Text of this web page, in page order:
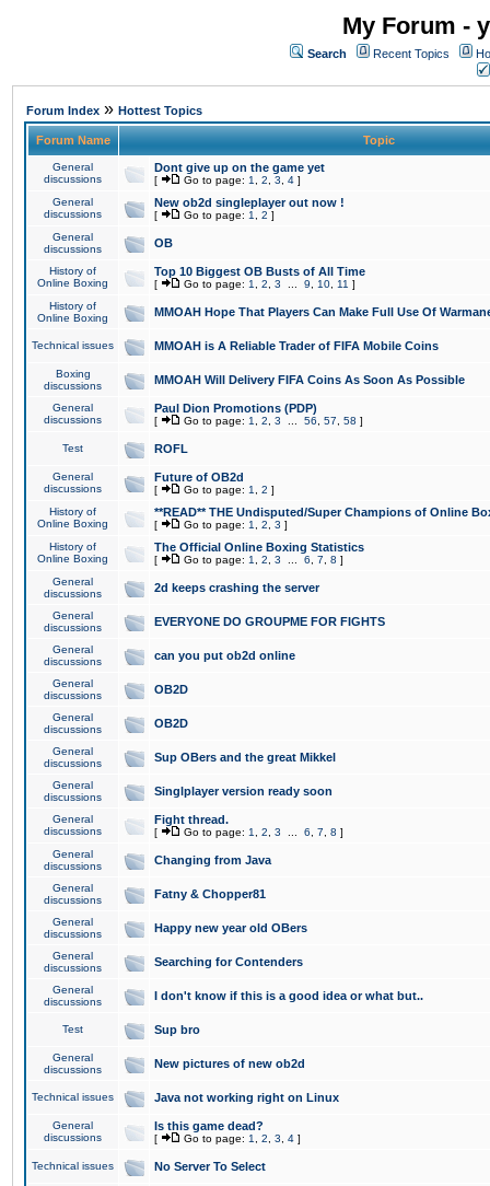
My Forum -
Search Recent Topics
Forum Index » Hottest Topics
Forum Name Topic
General
discussions
Dont give up on the game yet
[ Go to page: 1 2 3 4 ]
General
discussions
New ob2d singleplayer out now !
[ Go to page: 1 2 ]
General
discussions
OB
History of
Online Boxing
Top 10 Biggest OB Busts of All Time
[ Go to page: 1 2 3 9 10 11 ]
History of
Online Boxing
MMOAH Hope That Players Can Make Full Use Of
Technical issues MMOAH is A Reliable Trader of FIFA Mobile Coins
Boxing
discussions
MMOAH Will Delivery FIFA Coins As Soon As Possible
General
discussions
Paul Dion Promotions (PDP)
[ Go to page: 1 2 3 56 57 58 ]
Test ROFL
General
discussions
Future of OB2d
[ Go to page: 1 2 ]
History of
Online Boxing
**READ** THE Undisputed/Super Champions of Online
[ Go to page: 1 2 3 ]
History of
Online Boxing
The Official Online Boxing Statistics
[ Go to page: 1 2 3 6 7 8 ]
General
discussions
2d keeps crashing the server
General
discussions
EVERYONE DO GROUPME FOR FIGHTS
General
discussions
can you put ob2d online
General
discussions
OB2D
General
discussions
OB2D
General
discussions
Sup OBers and the great Mikkel
General
discussions
Singlplayer version ready soon
General
discussions
Fight thread.
[ Go to page: 1 2 3 6 7 8 ]
General
discussions
Changing from Java
General
discussions
Fatny & Chopper81
General
discussions
Happy new year old OBers
General
discussions
Searching for Contenders
General
discussions
I don't know if this is a good idea or what but..
Test Sup bro
General
discussions
New pictures of new ob2d
Technical issues Java not working right on Linux
General
discussions
Is this game dead?
[ Go to page: 1 2 3 4 ]
Technical issues No Server To Select